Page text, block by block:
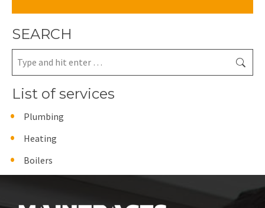
SEARCH
Search:
List of services
Plumbing
Heating
Boilers